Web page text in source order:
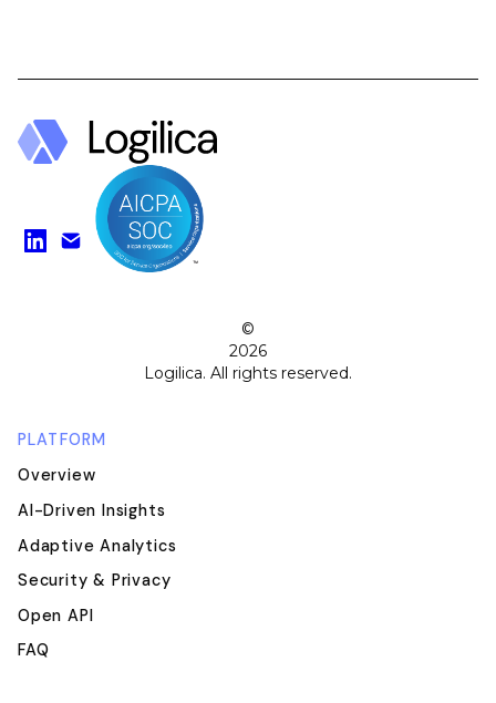
Find us on LinkedIn
Watch on YouTube
©
2026
Logilica. All rights reserved.
PLATFORM
Overview
AI-Driven Insights
Adaptive Analytics
Security & Privacy
Open API
FAQ